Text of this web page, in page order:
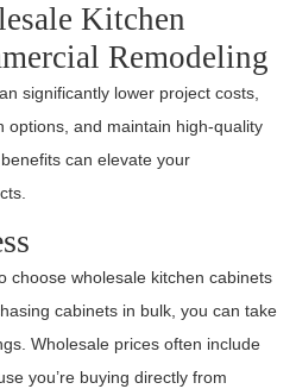
Kitchen
Remodeling
significantly lower project costs,
options, and maintain high-quality
can elevate your
choose wholesale kitchen cabinets
cabinets in bulk, you can take
Wholesale prices often include
you’re buying directly from